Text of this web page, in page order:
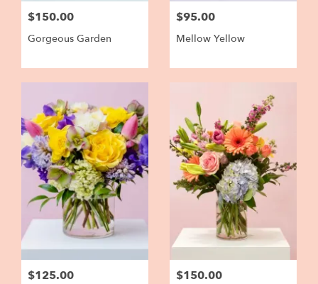
$150.00
Gorgeous Garden
$95.00
Mellow Yellow
$125.00 $150.00